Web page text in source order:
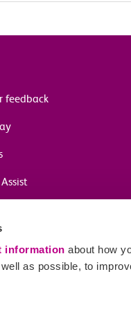
information about how
as possible, to
feedback